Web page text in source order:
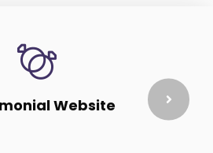
Website